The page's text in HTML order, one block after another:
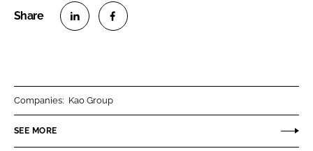
n
n
Companies: Kao Group
SEE MORE